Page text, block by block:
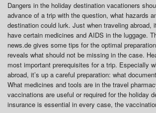
Dangers in the holiday destination vacationers
advance of a trip with the question, what hazards
destination could lurk. Just when traveling abroad,
have certain medicines and AIDS in the luggage.
news.de gives some tips for the optimal
reveals what should not be missing in the case.
most important prerequisites for a trip. Especially
abroad, it’s up a careful preparation: what
What medicines and tools are in the travel
vaccinations are useful or required for the holiday
insurance is essential in every case, the